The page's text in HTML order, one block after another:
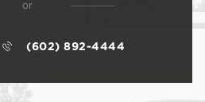
or
(602) 892-4444